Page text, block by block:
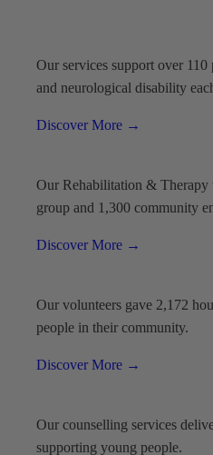
Our services support over
and neurological disability
Discover More →
Our Rehabilitation & Therapy
group and 1,300 community
Discover More →
Our volunteers gave 2,172
people in their community.
Discover More →
Our counselling services
supporting young people.